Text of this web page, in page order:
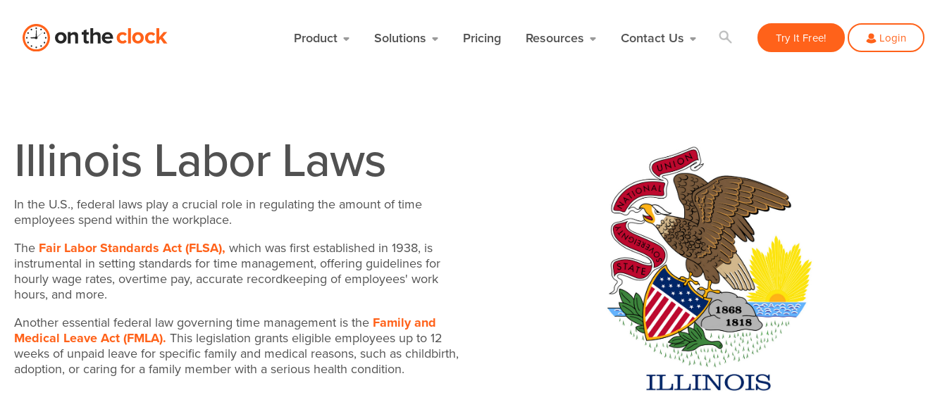
Product Solutions Pricing Resources Contact Us Try It Free! Login
Illinois Labor Laws
In the U.S., federal laws play a crucial role in regulating the amount of time
employees spend within the workplace.
The Fair Labor Standards Act (FLSA), which was first established in 1938, is
instrumental in setting standards for time management, offering guidelines for
hourly wage rates, overtime pay, accurate recordkeeping of employees' work
hours, and more.
Another essential federal law governing time management is the Family and
Medical Leave Act (FMLA). This legislation grants eligible employees up to 12
weeks of unpaid leave for specific family and medical reasons, such as childbirth,
adoption, or caring for a family member with a serious health condition.